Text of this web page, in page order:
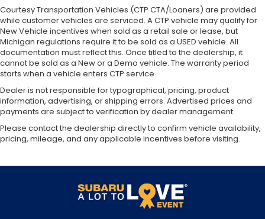
Courtesy Transportation Vehicles (CTP CTA/Loaners) are provided
while customer vehicles are serviced. A CTP vehicle may qualify for
New Vehicle incentives when sold as a retail sale or lease, but
Michigan regulations require it to be sold as a USED vehicle. All
documentation must reflect this. Once titled to the dealership, it
cannot be sold as a New or a Demo vehicle. The warranty period
starts when a vehicle enters CTP service.
Dealer is not responsible for typographical, pricing, product
information, advertising, or shipping errors. Advertised prices and
payments are subject to verification by dealer management.
Please contact the dealership directly to confirm vehicle availability,
pricing, mileage, and any applicable incentives before visiting.